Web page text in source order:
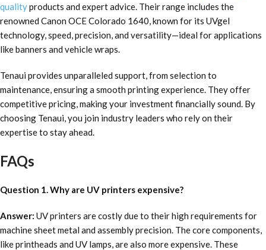
qualityproducts and expert advice. Their range includes the
renowned Canon OCE Colorado 1640, known for its UVgel
technology, speed, precision, and versatility—ideal for applications
like banners and vehicle wraps.
Tenaui provides unparalleled support, from selection to
maintenance, ensuring a smooth printing experience. They offer
competitive pricing, making your investment financially sound. By
choosing Tenaui, you join industry leaders who rely on their
expertise to stay ahead.
FAQs
Question 1. Why are UV printers expensive?
Answer: UV printers are costly due to their high requirements for
machine sheet metal and assembly precision. The core components,
like printheads and UV lamps, are also more expensive. These